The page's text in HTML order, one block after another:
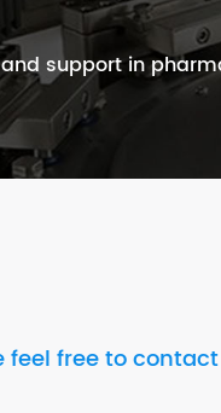
support in
feel free to contact